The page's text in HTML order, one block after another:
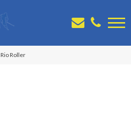
Rio Roller